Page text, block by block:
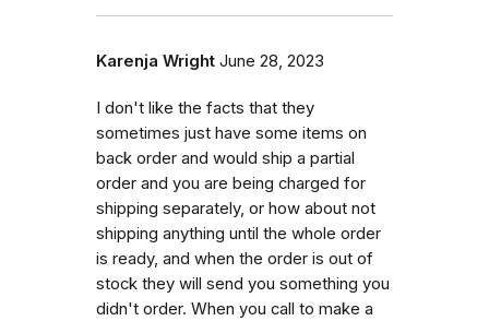
Karenja Wright June 28, 2023
I don't like the facts that they
sometimes just have some items on
back order and would ship a partial
order and you are being charged for
shipping separately, or how about not
shipping anything until the whole order
is ready, and when the order is out of
stock they will send you something you
didn't order. When you call to make a